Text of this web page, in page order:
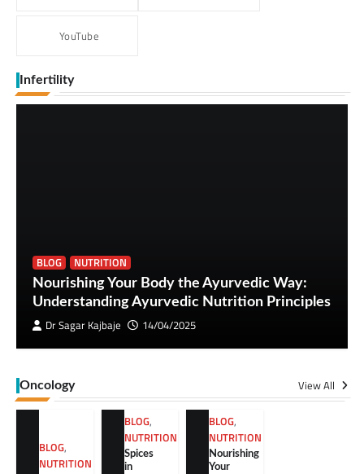
YouTube
Infertility
BLOG
NUTRITION
Nourishing Your Body the Ayurvedic Way:
Understanding Ayurvedic Nutrition Principles
Dr Sagar Kajbaje
14/04/2025
Oncology View All
BLOG,
NUTRITION
BLOG,
NUTRITION
Spices
in
BLOG,
NUTRITION
Nourishing
Your